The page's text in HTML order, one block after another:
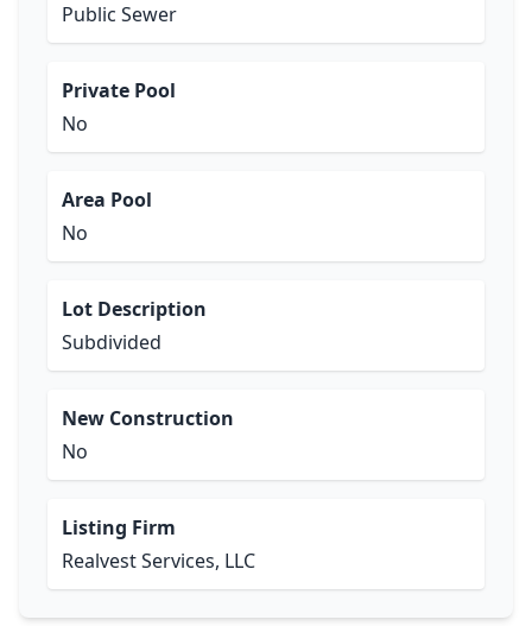
Public Sewer
Private Pool
No
Area Pool
No
Lot Description
Subdivided
New Construction
No
Listing Firm
Realvest Services, LLC